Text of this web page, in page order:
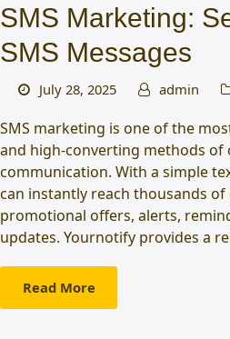
SMS Marketing:
SMS Messages
July 28, 2025 admin
SMS marketing is one of the
and high-converting methods of
communication. With a simple
can instantly reach thousands
promotional offers, alerts,
updates. Yournotify provides a
Read More